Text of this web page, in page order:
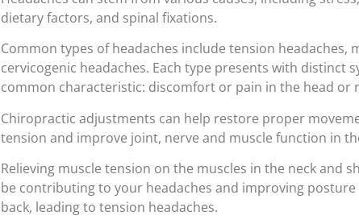
dietary factors, and spinal fixations.
Common types of headaches include tension headaches,
cervicogenic headaches. Each type presents with distinct
common characteristic: discomfort or pain in the head or
Chiropractic adjustments can help restore proper
tension and improve joint, nerve and muscle function in
Relieving muscle tension on the muscles in the neck and
be contributing to your headaches and improving
back, leading to tension headaches.